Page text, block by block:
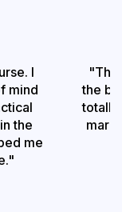
I
mind
the
me
"
"
the
totally